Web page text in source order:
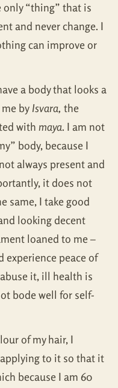
only “thing” that is
and never change. I
can improve or
a body that looks a
by Isvara, the
with maya. I am not
body, because I
always present and
it does not
same, I take good
looking decent
loaned to me –
experience peace of
it, ill health is
bode well for self-
of my hair, I
to it so that it
because I am 60